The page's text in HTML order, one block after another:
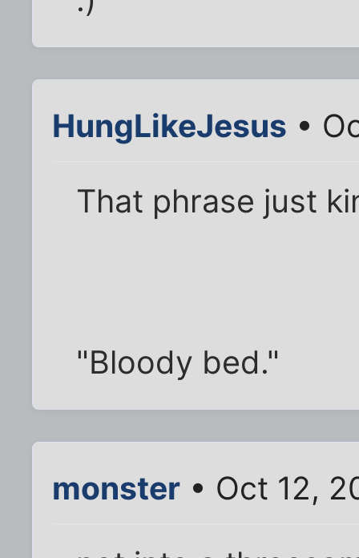
HungLikeJesus •
That phrase just
"Bloody bed."
monster • Oct 12,